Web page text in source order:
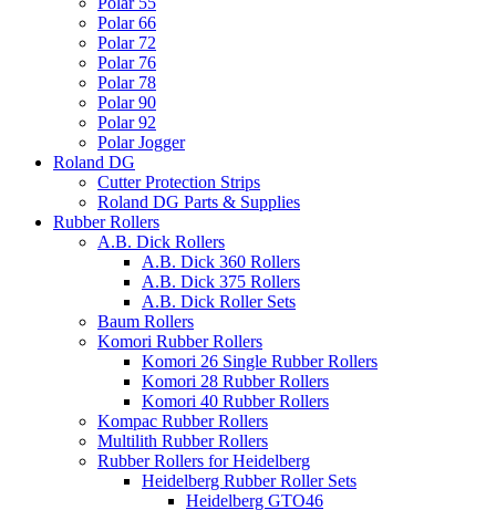
Polar 66
Polar 72
Polar 76
Polar 78
Polar 90
Polar 92
Polar Jogger
Roland DG
Cutter Protection Strips
Roland DG Parts & Supplies
Rubber Rollers
A.B. Dick Rollers
A.B. Dick 360 Rollers
A.B. Dick 375 Rollers
A.B. Dick Roller Sets
Baum Rollers
Komori Rubber Rollers
Komori 26 Single Rubber Rollers
Komori 28 Rubber Rollers
Komori 40 Rubber Rollers
Kompac Rubber Rollers
Multilith Rubber Rollers
Rubber Rollers for Heidelberg
Heidelberg Rubber Roller Sets
Heidelberg GTO46